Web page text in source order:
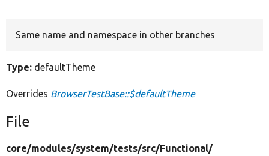
Same name and namespace in other branches
Type: defaultTheme
Overrides BrowserTestBase::$defaultTheme
File
core/modules/system/tests/src/Functional/